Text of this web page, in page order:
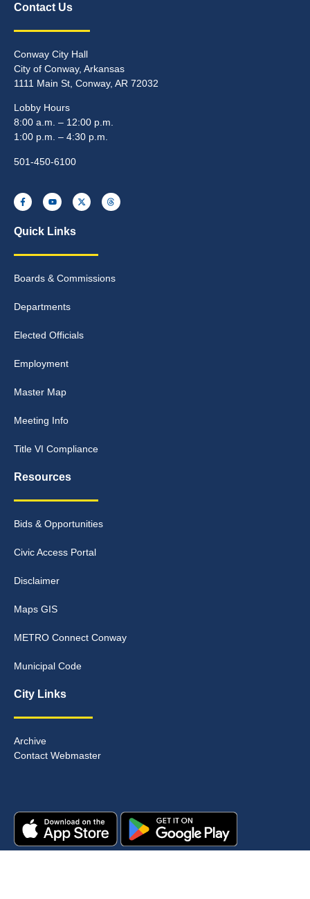
Contact Us
Conway City Hall
City of Conway, Arkansas
1111 Main St, Conway, AR 72032
Lobby Hours
8:00 a.m. – 12:00 p.m.
1:00 p.m. – 4:30 p.m.
501-450-6100
Quick Links
Boards & Commissions
Departments
Elected Officials
Employment
Master Map
Meeting Info
Title VI Compliance
Resources
Bids & Opportunities
Civic Access Portal
Disclaimer
Maps GIS
METRO Connect Conway
Municipal Code
City Links
Archive
Contact Webmaster